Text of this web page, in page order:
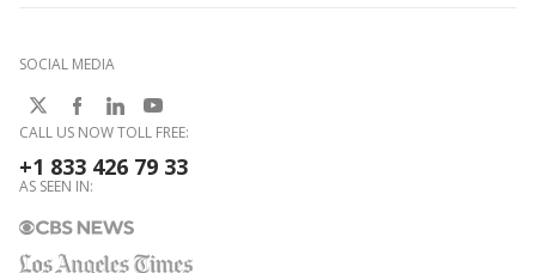
SOCIAL MEDIA
CALL US NOW TOLL FREE:
+1 833 426 79 33
AS SEEN IN: